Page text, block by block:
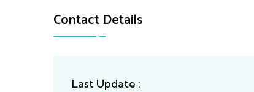
Contact Details
Last Update :